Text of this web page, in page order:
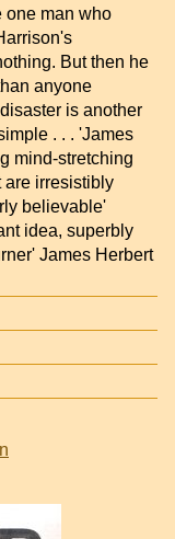
one man who
But then he
anyone
is another
. . . 'James
mind-stretching
are irresistibly
believable'
idea, superbly
James Herbert